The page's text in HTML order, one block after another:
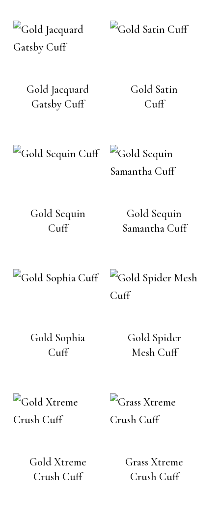
Gold Jacquard
Gatsby Cuff
Gold Satin
Cuff
Gold Sequin
Cuff
Gold Sequin
Samantha Cuff
Gold Sophia
Cuff
Gold Spider
Mesh Cuff
Gold Xtreme
Crush Cuff
Grass Xtreme
Crush Cuff